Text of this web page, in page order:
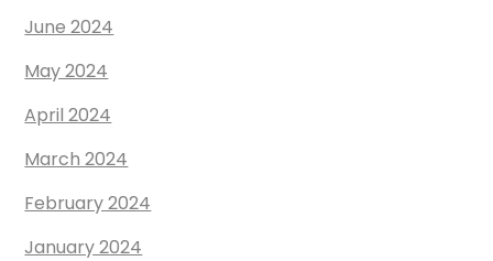
June 2024
May 2024
April 2024
March 2024
February 2024
January 2024